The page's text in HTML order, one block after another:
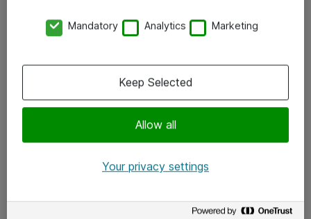
x.com
Mandatory Analytics Marketing
Allow all
Keep Selected
Your privacy settings